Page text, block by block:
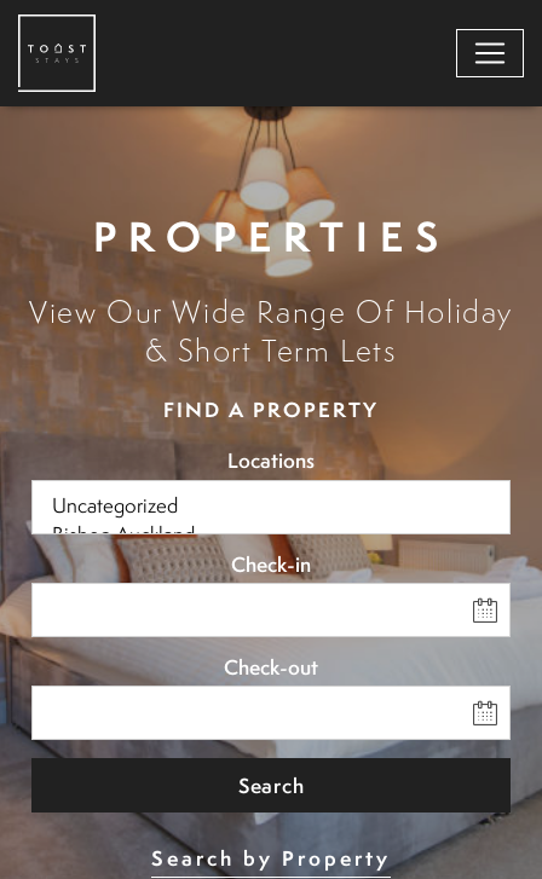
PROPERTIES
View Our Wide Range Of Holiday
& Short Term Lets
FIND A PROPERTY
Locations
Check-in
Check-out
Search
Search by Property